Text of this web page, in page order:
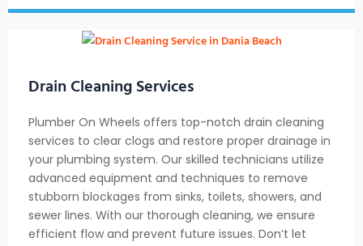
Drain Cleaning Services
Plumber On Wheels offers top-notch drain cleaning
services to clear clogs and restore proper drainage in
your plumbing system. Our skilled technicians utilize
advanced equipment and techniques to remove
stubborn blockages from sinks, toilets, showers, and
sewer lines. With our thorough cleaning, we ensure
efficient flow and prevent future issues. Don’t let